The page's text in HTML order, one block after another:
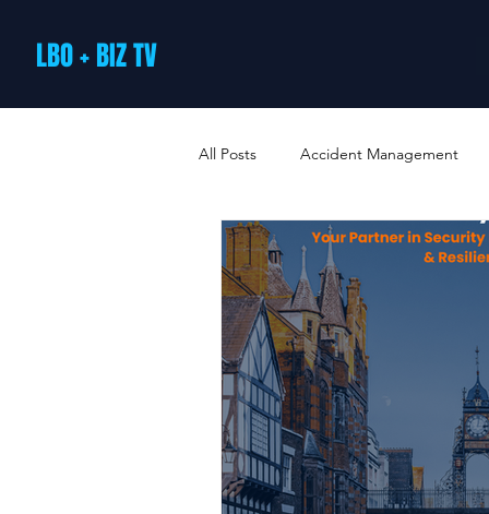
LBO + BIZ TV
All Posts Accident Management
Arts and Culture B2B Loyalty
Business Loans & Finance
Business Offers & Deals
Construction Services